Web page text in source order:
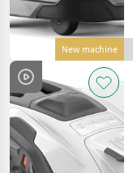
New machine